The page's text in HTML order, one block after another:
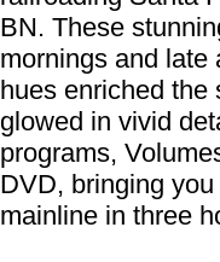
BN. These
mornings and late
hues enriched the
glowed in vivid
programs,
DVD, bringing
mainline in three